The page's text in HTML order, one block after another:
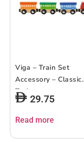
Viga – Train Set
Accessory – Classic
Train
29.75
Read more